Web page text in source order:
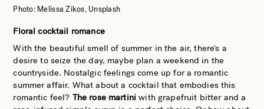
Photo: Melissa Zikos, Unsplash
Floral cocktail romance
With the beautiful smell of summer in the air, there's a
desire to seize the day, maybe plan a weekend in the
countryside. Nostalgic feelings come up for a romantic
summer affair. What about a cocktail that embodies this
romantic feel? The rose martini with grapefruit bitter and a